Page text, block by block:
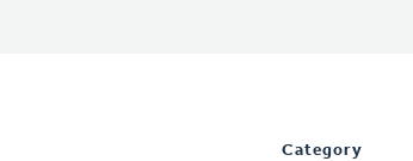
Category